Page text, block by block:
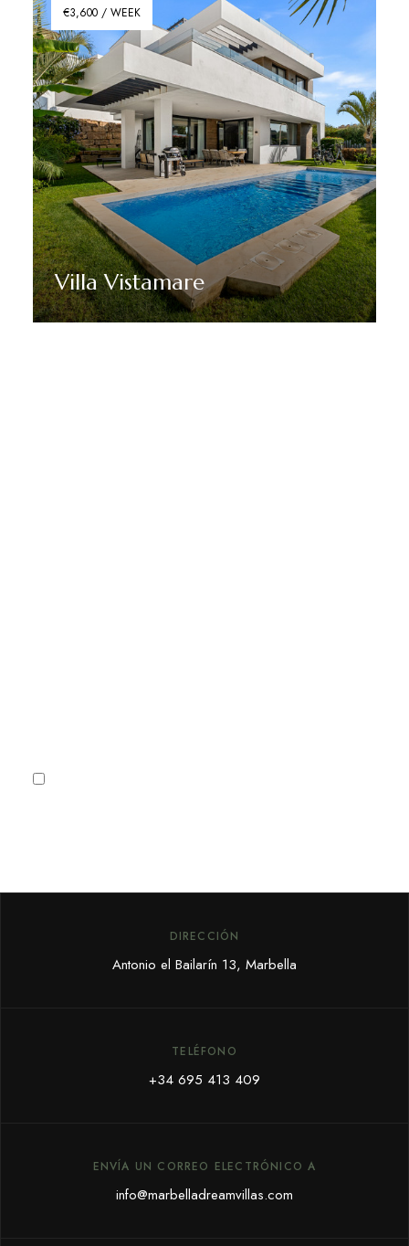
€3,600 / WEEK
Villa Vistamare
Discover More
DIRECCIÓN
Antonio el Bailarín 13, Marbella
TELÉFONO
+34 695 413 409
ENVÍA UN CORREO ELECTRÓNICO A
info@marbelladreamvillas.com